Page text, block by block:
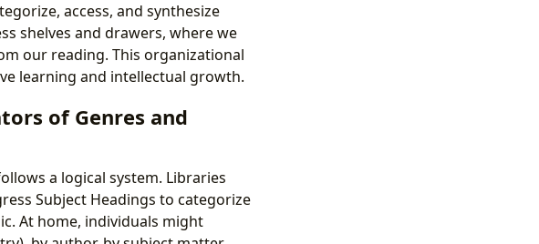
access, and synthesize
shelves and drawers, where we
our reading. This organizational
learning and intellectual growth.
of Genres and
a logical system. Libraries
Subject Headings to categorize
At home, individuals might